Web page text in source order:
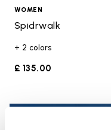
WOMEN
Spidrwalk
+ 2 colors
£ 135.00